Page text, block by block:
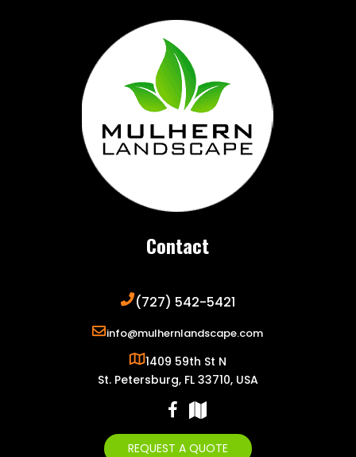
Contact
(727) 542-5421
info@mulhernlandscape.com
1409 59th St N
St. Petersburg, FL 33710, USA
REQUEST A QUOTE